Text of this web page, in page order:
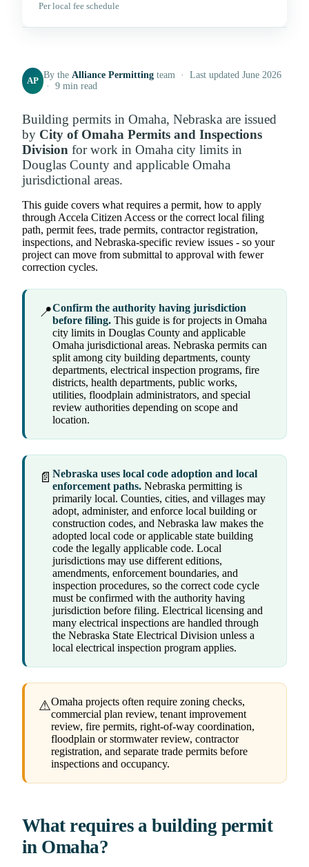
Per local fee schedule
AP
By theAlliance Permitting team · Last updated June 2026
· 9 min read
Building permits in Omaha, Nebraska are issued
by City of Omaha Permits and Inspections
Division for work in Omaha city limits in
Douglas County and applicable Omaha
jurisdictional areas.
This guide covers what requires a permit, how to apply
through Accela Citizen Access or the correct local filing
path, permit fees, trade permits, contractor registration,
inspections, and Nebraska-specific review issues - so your
project can move from submittal to approval with fewer
correction cycles.
📍Confirm the authority having jurisdiction
before filing. This guide is for projects in Omaha
city limits in Douglas County and applicable
Omaha jurisdictional areas. Nebraska permits can
split among city building departments, county
departments, electrical inspection programs, fire
districts, health departments, public works,
utilities, floodplain administrators, and special
review authorities depending on scope and
location.
📄 Nebraska uses local code adoption and local
enforcement paths. Nebraska permitting is
primarily local. Counties, cities, and villages may
adopt, administer, and enforce local building or
construction codes, and Nebraska law makes the
adopted local code or applicable state building
code the legally applicable code. Local
jurisdictions may use different editions,
amendments, enforcement boundaries, and
inspection procedures, so the correct code cycle
must be confirmed with the authority having
jurisdiction before filing. Electrical licensing and
many electrical inspections are handled through
the Nebraska State Electrical Division unless a
local electrical inspection program applies.
⚠Omaha projects often require zoning checks,
commercial plan review, tenant improvement
review, fire permits, right-of-way coordination,
floodplain or stormwater review, contractor
registration, and separate trade permits before
inspections and occupancy.
What requires a building permit
in Omaha?